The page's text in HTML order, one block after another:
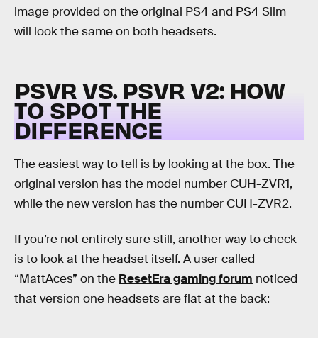
image provided on the original PS4 and PS4 Slim
will look the same on both headsets.
PSVR VS. PSVR V2: HOW
TO SPOT THE
DIFFERENCE
The easiest way to tell is by looking at the box. The
original version has the model number CUH-ZVR1,
while the new version has the number CUH-ZVR2.
If you’re not entirely sure still, another way to check
is to look at the headset itself. A user called
“MattAces” on the ResetEra gaming forum noticed
that version one headsets are flat at the back: